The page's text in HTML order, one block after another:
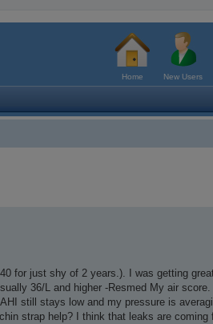
Home New Users
for just shy of 2 years.). I was getting
36/L and higher -Resmed My air
still stays low and my pressure is
strap help? I think that leaks are